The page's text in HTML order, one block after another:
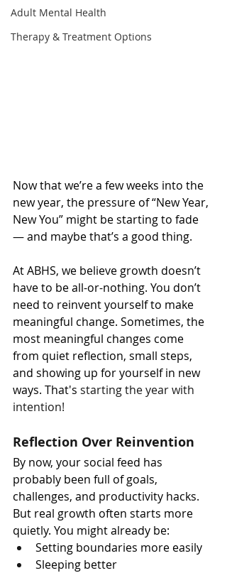
Adult Mental Health
Therapy & Treatment Options
Now that we’re a few weeks into the
new year, the pressure of “New Year,
New You” might be starting to fade
— and maybe that’s a good thing.
At ABHS, we believe growth doesn’t
have to be all-or-nothing. You don’t
need to reinvent yourself to make
meaningful change. Sometimes, the
most meaningful changes come
from quiet reflection, small steps,
and showing up for yourself in new
ways. That's starting the year with
intention!
Reflection Over Reinvention
By now, your social feed has
probably been full of goals,
challenges, and productivity hacks.
But real growth often starts more
quietly. You might already be:
Setting boundaries more easily
Sleeping better